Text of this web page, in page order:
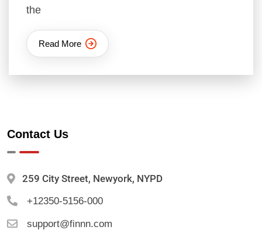
the
Read More
Contact Us
259 City Street, Newyork, NYPD
+12350-5156-000
support@finnn.com